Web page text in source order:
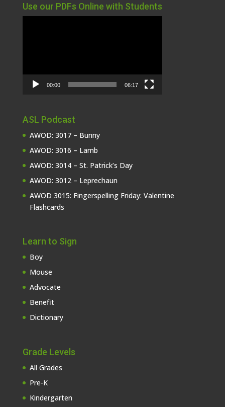
Use our PDFs Online with Students
00:00 06:17
ASL Podcast
AWOD: 3017 – Bunny
AWOD: 3016 – Lamb
AWOD: 3014 – St. Patrick’s Day
AWOD: 3012 – Leprechaun
AWOD 3015: Fingerspelling Friday: Valentine
Flashcards
Learn to Sign
Boy
Mouse
Advocate
Benefit
Dictionary
Grade Levels
All Grades
Pre-K
Kindergarten